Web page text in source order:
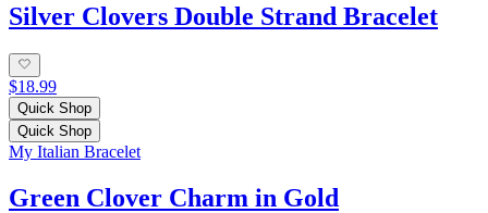
Silver Clovers Double Strand Bracelet
$18.99
Quick Shop
Quick Shop
My Italian Bracelet
Green Clover Charm in Gold